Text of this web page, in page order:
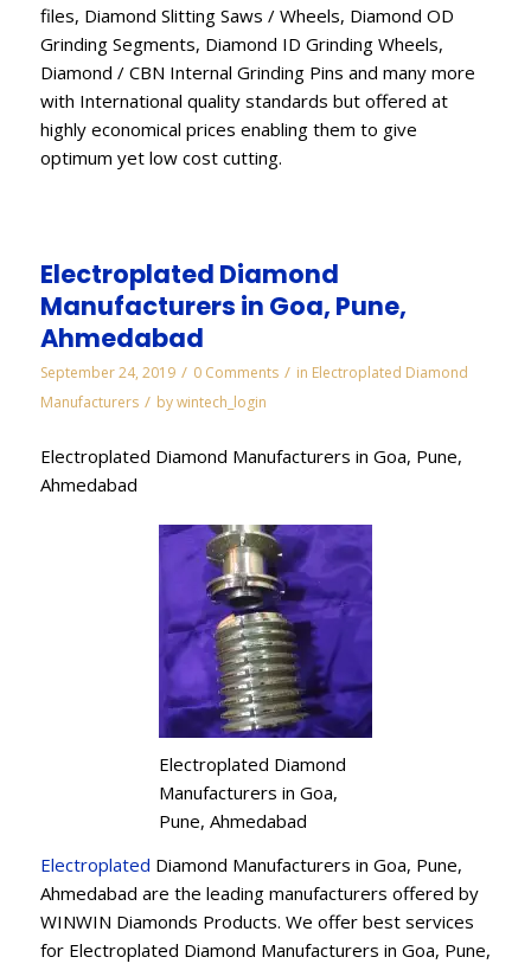
files, Diamond Slitting Saws / Wheels, Diamond OD
Grinding Segments, Diamond ID Grinding Wheels,
Diamond / CBN Internal Grinding Pins and many more
with International quality standards but offered at
highly economical prices enabling them to give
optimum yet low cost cutting.
Electroplated Diamond
Manufacturers in Goa, Pune,
Ahmedabad
September 24, 2019 / 0 Comments / in Electroplated Diamond
Manufacturers / bywintech_login
Electroplated Diamond Manufacturers in Goa, Pune,
Ahmedabad
Electroplated Diamond
Manufacturers in Goa,
Pune, Ahmedabad
Electroplated Diamond Manufacturers in Goa, Pune,
Ahmedabad are the leading manufacturers offered by
WINWIN Diamonds Products. We offer best services
for Electroplated Diamond Manufacturers in Goa, Pune,